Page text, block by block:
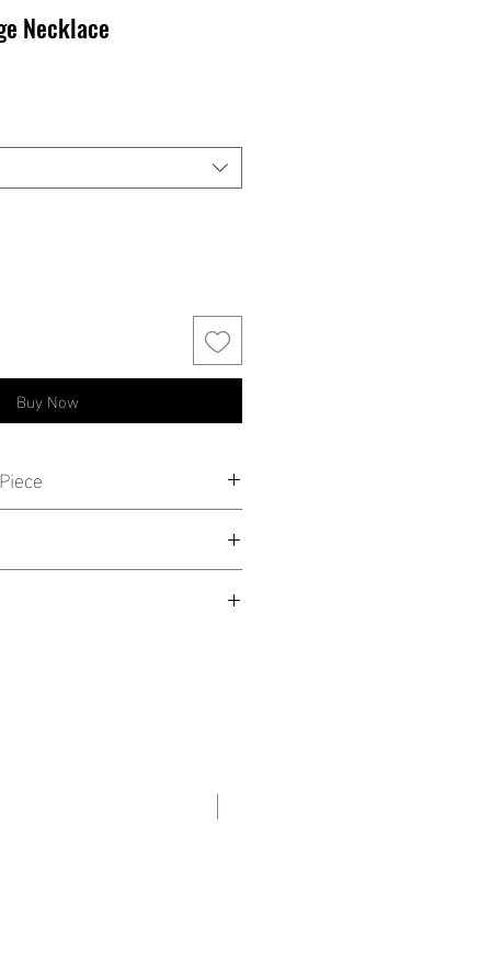
Necklace
Buy Now
for you.
be 10 times thicker than
1-year warranty for all of our